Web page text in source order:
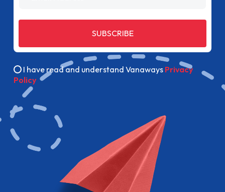
SUBSCRIBE
I have read and understand Vanaways Privacy
Policy